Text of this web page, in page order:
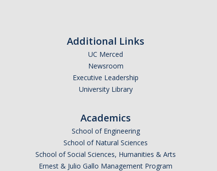
Guidance for Undocumented Students
Additional Links
UC Merced
Newsroom
Executive Leadership
University Library
Academics
School of Engineering
School of Natural Sciences
School of Social Sciences, Humanities & Arts
Ernest & Julio Gallo Management Program